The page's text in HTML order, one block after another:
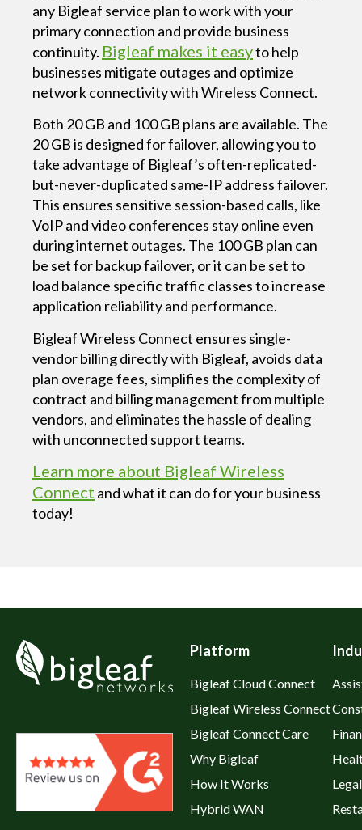
any Bigleaf service plan to work with your
primary connection and provide business
continuity. Bigleaf makes it easyto help
businesses mitigate outages and optimize
network connectivity with Wireless Connect.
Both 20 GB and 100 GB plans are available. The
20 GB is designed for failover, allowing you to
take advantage of Bigleaf’s often-replicated-
but-never-duplicated same-IP address failover.
This ensures sensitive session-based calls, like
VoIP and video conferences stay online even
during internet outages. The 100 GB plan can
be set for backup failover, or it can be set to
load balance specific traffic classes to increase
application reliability and performance.
Bigleaf Wireless Connect ensures single-
vendor billing directly with Bigleaf, avoids data
plan overage fees, simplifies the complexity of
contract and billing management from multiple
vendors, and eliminates the hassle of dealing
with unconnected support teams.
Learn more about Bigleaf Wireless
Connect and what it can do for your business
today!
Platform
Bigleaf Cloud Connect
Bigleaf Wireless Connect
Bigleaf Connect Care
Why Bigleaf
How It Works
Hybrid WAN
Legal